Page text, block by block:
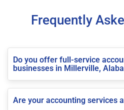
Frequently
Do you offer full-service
businesses in Millerville,
Are your accounting services